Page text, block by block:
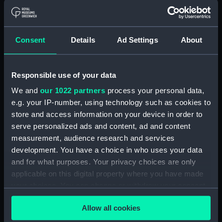
Consent Details Ad Settings About
Responsible use of your data
We and our 1022 partners process your personal data,
e.g. your IP-number, using technology such as cookies to
store and access information on your device in order to
serve personalized ads and content, ad and content
measurement, audience research and services
development. You have a choice in who uses your data
and for what purposes. Your privacy choices are only
applicable on this digital property where you have made
any time from the Cookie Declaration or by clicking on
the Privacy trigger icon.Allow all cookies
Rigged model; Sails furled; Oar)
(Full hull model; Plank-on-frame;
Rigged model; Sails furled; Oar)
Cargo vessel; Sambuk dhow
(Full hull model; Plank-on-frame;
Rigged model; Sails furled; Oar)
(AAE0175.10)
Cargo vessel; Sambuk dhow
(Full hull model; Plank-on-frame;
Rigged model; Sails furled; Oar)
(AAE0175.11)
Cargo vessel; Sambuk dhow
Rigged model; Sails furled; Oar)
(AAE0175.12)